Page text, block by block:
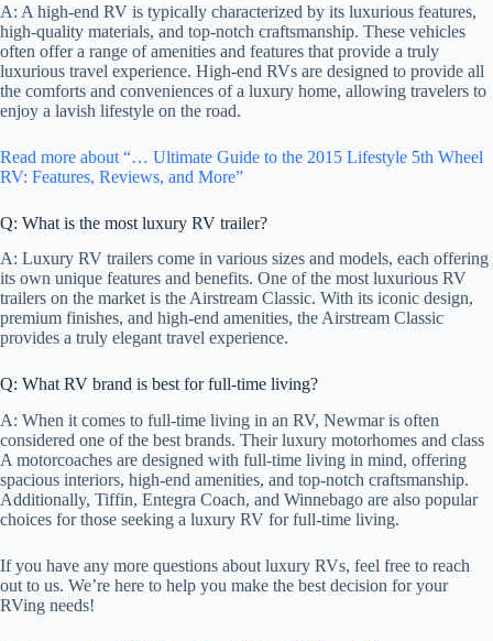
A: A high-end RV is typically characterized by its luxurious features,
high-quality materials, and top-notch craftsmanship. These vehicles
often offer a range of amenities and features that provide a truly
luxurious travel experience. High-end RVs are designed to provide all
the comforts and conveniences of a luxury home, allowing travelers to
enjoy a lavish lifestyle on the road.
Read more about “… Ultimate Guide to the 2015 Lifestyle 5th Wheel
RV: Features, Reviews, and More”
Q: What is the most luxury RV trailer?
A: Luxury RV trailers come in various sizes and models, each offering
its own unique features and benefits. One of the most luxurious RV
trailers on the market is the Airstream Classic. With its iconic design,
premium finishes, and high-end amenities, the Airstream Classic
provides a truly elegant travel experience.
Q: What RV brand is best for full-time living?
A: When it comes to full-time living in an RV, Newmar is often
considered one of the best brands. Their luxury motorhomes and class
A motorcoaches are designed with full-time living in mind, offering
spacious interiors, high-end amenities, and top-notch craftsmanship.
Additionally, Tiffin, Entegra Coach, and Winnebago are also popular
choices for those seeking a luxury RV for full-time living.
If you have any more questions about luxury RVs, feel free to reach
out to us. We’re here to help you make the best decision for your
RVing needs!